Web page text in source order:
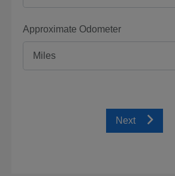
Approximate Odometer
Next